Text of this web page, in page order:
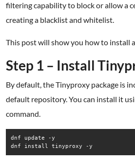
filtering capability to block or allow a
creating a blacklist and whitelist.
This post will show you how to install
Step 1 – Install
By default, the Tinyproxy package is
default repository. You can install it
command.
dnf update -y
dnf install tinyproxy -y